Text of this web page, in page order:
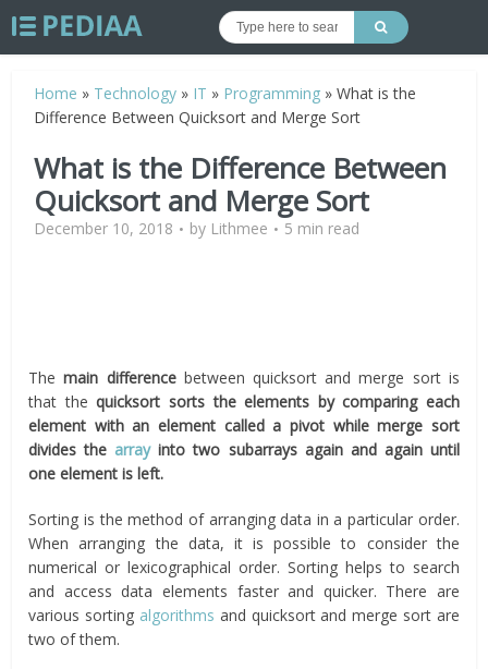
Home » Technology » IT » Programming »What is the
Difference Between Quicksort and Merge Sort
What is the Difference Between
Quicksort and Merge Sort
December 10, 2018 by Lithmee 5 min read
Themain differencebetween quicksort and merge sort is
that thequicksort sorts the elements by comparing each
element with an element called a pivot while merge sort
divides the arrayinto two subarrays again and again until
one element is left.
Sorting is the method of arranging data in a particular order.
When arranging the data, it is possible to consider the
numerical or lexicographical order. Sorting helps to search
and access data elements faster and quicker. There are
various sorting algorithms and quicksort and merge sort are
two of them.